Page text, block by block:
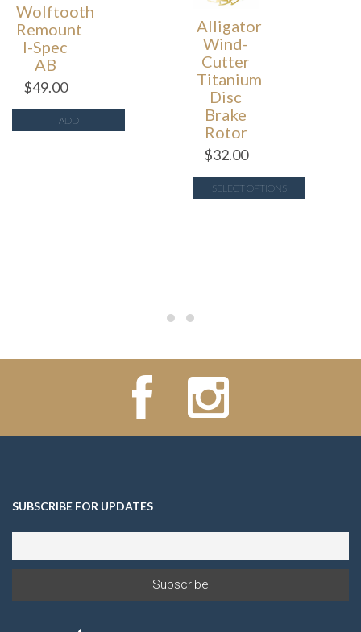
Wolftooth
Remount
I-Spec
AB
$49.00
ADD
Alligator
Wind-
Cutter
Titanium
Disc
Brake
Rotor
$32.00
SELECT OPTIONS
SUBSCRIBE FOR UPDATES